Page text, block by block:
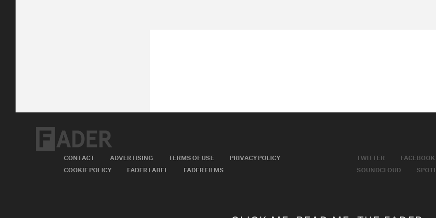
CONTACT ADVERTISING TERMS OF USE
PRIVACY POLICY
COOKIE POLICY
FADER LABEL FADER FILMS
TWITTER FACEBOOK
SOUNDCLOUD